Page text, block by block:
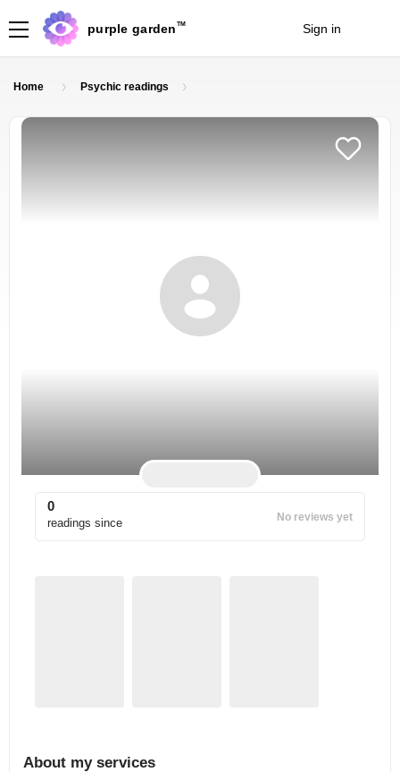
purple garden TM Sign in
Home Psychic readings
0
readings since No reviews yet
About my services